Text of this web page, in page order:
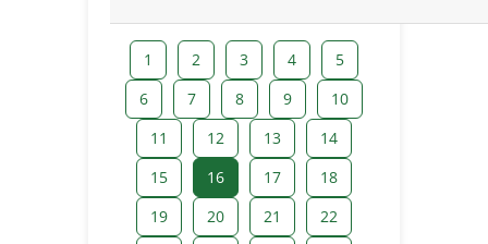
1 2 3 4
5
6
7 8 9
10
11
12 13
14
15
16 17
18
19
20 21
22